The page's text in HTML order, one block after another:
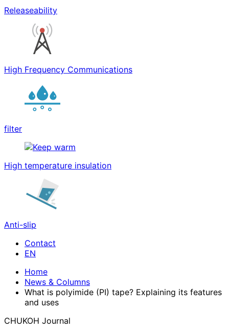
Releaseability
High Frequency Communications
filter
High temperature insulation
Anti-slip
Contact
Home
News & Columns
What is polyimide (PI) tape? Explaining its features
and uses
CHUKOH Journal